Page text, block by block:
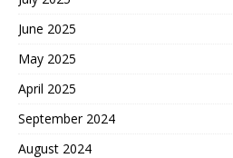
June 2025
May 2025
April 2025
September 2024
August 2024